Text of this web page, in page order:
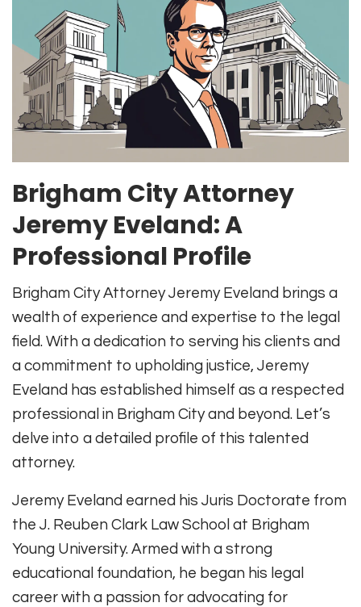
Brigham City Attorney
Jeremy Eveland: A
Professional Profile
Brigham City Attorney Jeremy Eveland brings a
wealth of experience and expertise to the legal
field. With a dedication to serving his clients and
a commitment to upholding justice, Jeremy
Eveland has established himself as a respected
professional in Brigham City and beyond. Let’s
delve into a detailed profile of this talented
attorney.
Jeremy Eveland earned his Juris Doctorate from
the J. Reuben Clark Law School at Brigham
Young University. Armed with a strong
educational foundation, he began his legal
career with a passion for advocating for